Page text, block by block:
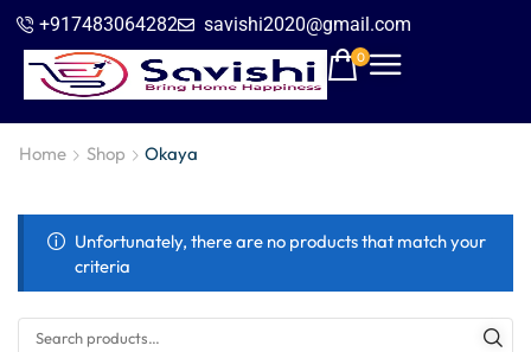
+917483064282 savishi2020@gmail.com
0
Home Shop Okaya
Unfortunately, there are no products that match your
criteria